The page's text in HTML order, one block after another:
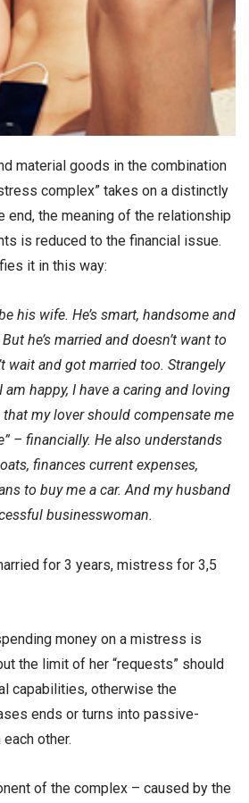
material goods in the combination
complex” takes on a distinctly
end, the meaning of the relationship
is reduced to the financial issue.
it in this way:
his wife. He’s smart, handsome and
he’s married and doesn’t want to
wait and got married too. Strangely
happy, I have a caring and loving
my lover should compensate me
– financially. He also understands
finances current expenses,
to buy me a car. And my husband
businesswoman.
for 3 years, mistress for 3,5
money on a mistress is
the limit of her “requests” should
capabilities, otherwise the
ends or turns into passive-
other.
of the complex – caused by the